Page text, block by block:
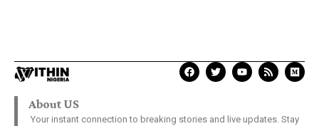
About US
Your instant connection to breaking stories and live updates. Stay